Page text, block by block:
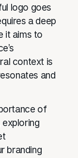
logo goes
a deep
it aims to
context is
and
of
branding